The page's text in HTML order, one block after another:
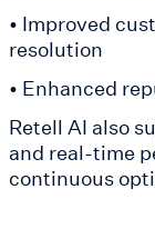
• Improved
resolution
• Enhanced
Retell AI also
and real-time
continuous